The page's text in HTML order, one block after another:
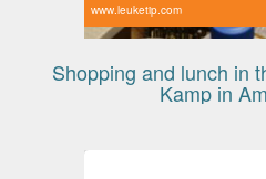
www.leuketip.com
Shopping and lunch in
Kamp in